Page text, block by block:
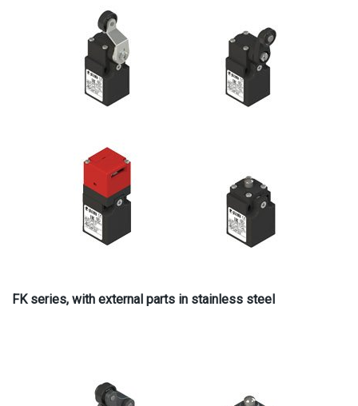
FK series, with external parts in stainless steel